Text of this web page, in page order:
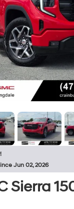
Jun 02, 2026
Sierra